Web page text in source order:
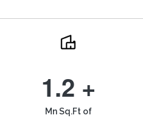
1.2 +
Mn Sq.Ft of